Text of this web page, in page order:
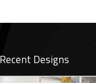
Recent Designs